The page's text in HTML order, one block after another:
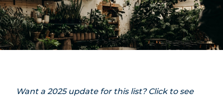
Want a 2025 update for this list? Click to see